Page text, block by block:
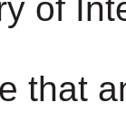
of
that